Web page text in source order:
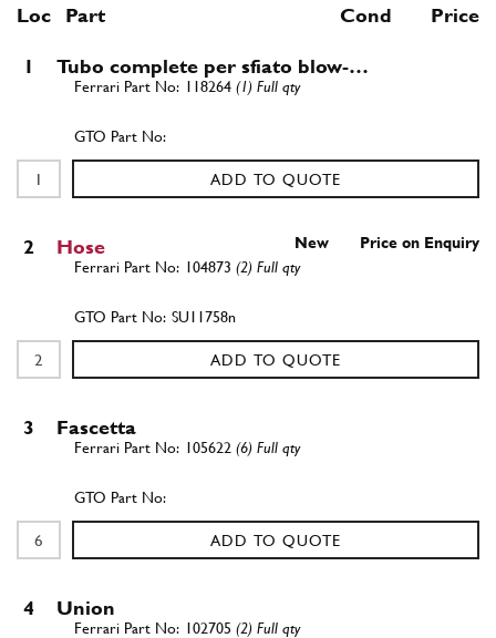
Loc Part Cond Price
1 Tubo complete per sfiato blow-…
118264 (1) Full qty
ADD TO QUOTE
2 Hose New Price on Enquiry
104873 (2) Full qty
SU11758n
ADD TO QUOTE
3 Fascetta
105622 (6) Full qty
ADD TO QUOTE
4 Union
102705 (2) Full qty